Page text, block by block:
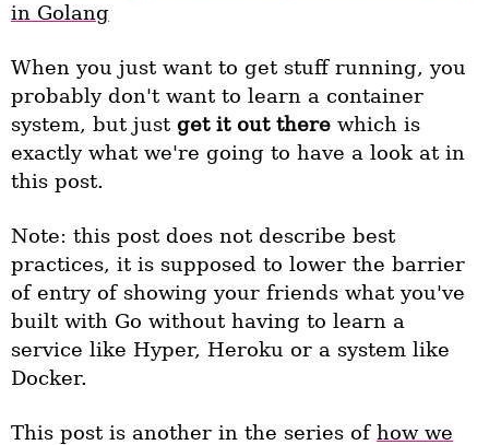
in Golang
When you just want to get stuff running, you
probably don't want to learn a container
system, but just get it out there which is
exactly what we're going to have a look at in
this post.
Note: this post does not describe best
practices, it is supposed to lower the barrier
of entry of showing your friends what you've
built with Go without having to learn a
service like Hyper, Heroku or a system like
Docker.
This post is another in the series of how we